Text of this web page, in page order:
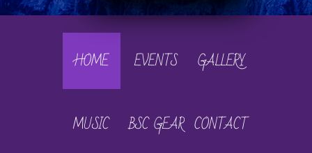
HOME EVENTS GALLERY
MUSIC BSC GEAR CONTACT